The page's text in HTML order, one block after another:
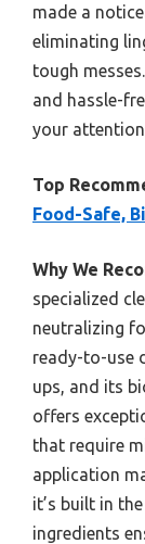
made a
eliminating
tough
and hassle-
your
Top
Food-Safe,
Why We
specialized
neutralizing
ready-to-use
ups, and its
offers
that require
application
it’s built in
ingredients